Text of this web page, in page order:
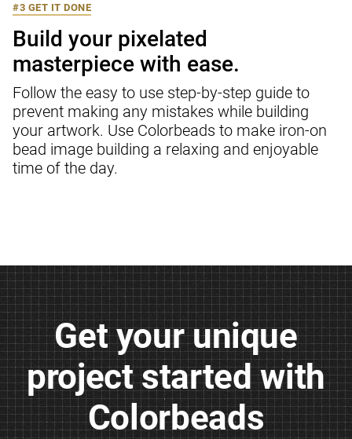
#3 GET IT DONE
Build your pixelated
masterpiece with ease.
Follow the easy to use step-by-step guide to
prevent making any mistakes while building
your artwork. Use Colorbeads to make iron-on
bead image building a relaxing and enjoyable
time of the day.
Get your unique
project started with
Colorbeads